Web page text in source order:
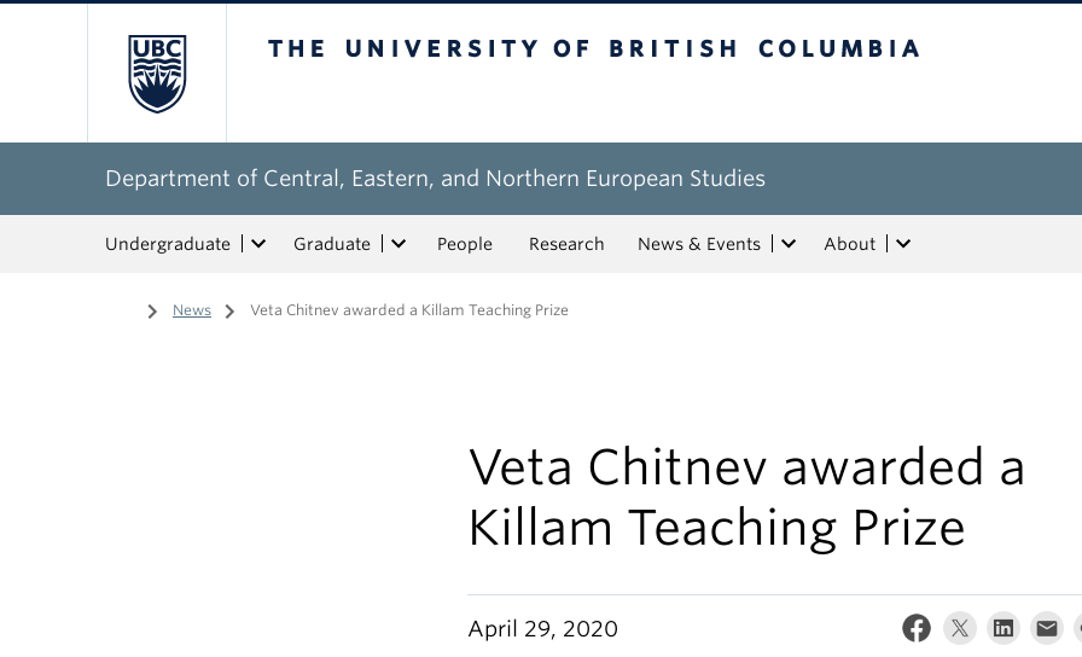
Department of Central, Eastern, and Northern European Studies
Undergraduate Graduate People Research News & Events About
Home
/ News / Veta Chitnev awarded a Killam Teaching Prize
Veta Chitnev awarded a
Killam Teaching Prize
April 29, 2020